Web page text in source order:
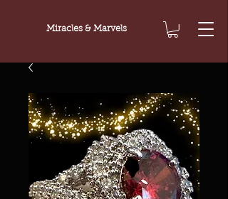
Miracles & Marvels